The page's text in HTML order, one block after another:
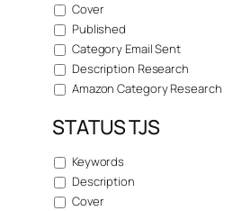
Cover
Published
Category Email Sent
Description Research
Amazon Category Research
STATUS TJS
Keywords
Description
Cover